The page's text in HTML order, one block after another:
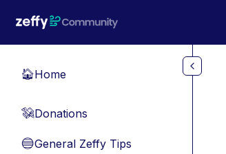
🏠Home
💸Donations
🔵General Zeffy Tips